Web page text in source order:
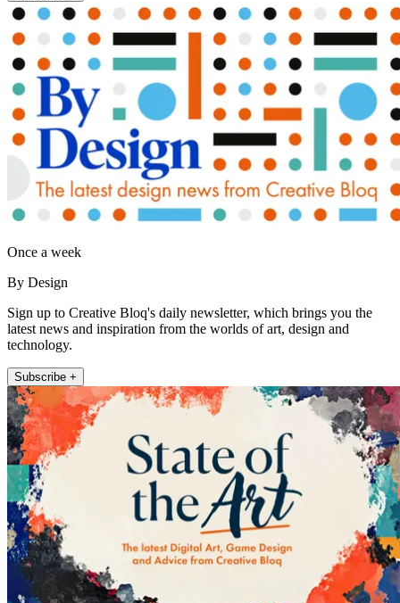
Once a week
By Design
Sign up to Creative Bloq's daily newsletter, which brings you the
latest news and inspiration from the worlds of art, design and
technology.
Subscribe +